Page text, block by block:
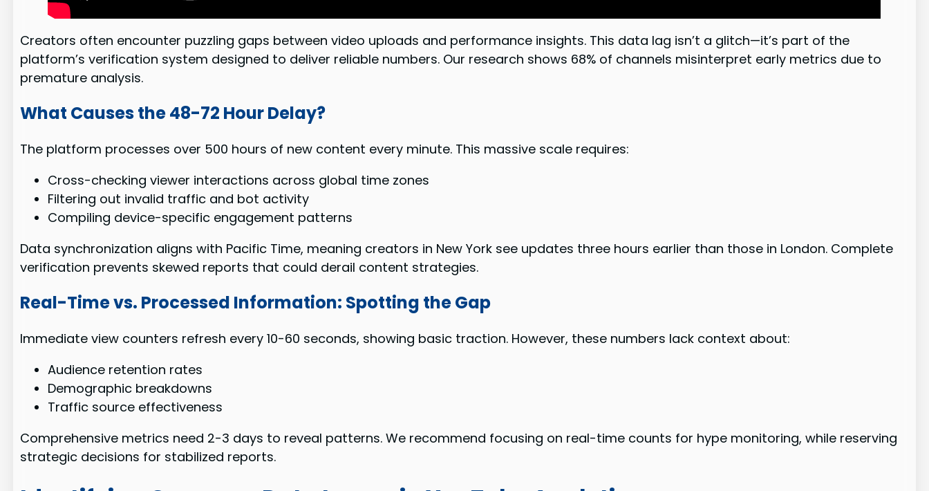
Creators often encounter puzzling gaps between video uploads and performance insights. This data lag isn’t a glitch—it’s part of the
platform’s verification system designed to deliver reliable numbers. Our research shows 68% of channels misinterpret early metrics due to
premature analysis.
What Causes the 48-72 Hour Delay?
The platform processes over 500 hours of new content every minute. This massive scale requires:
Cross-checking viewer interactions across global time zones
Filtering out invalid traffic and bot activity
Compiling device-specific engagement patterns
Data synchronization aligns with Pacific Time, meaning creators in New York see updates three hours earlier than those in London. Complete
verification prevents skewed reports that could derail content strategies.
Real-Time vs. Processed Information: Spotting the Gap
Immediate view counters refresh every 10-60 seconds, showing basic traction. However, these numbers lack context about:
Audience retention rates
Demographic breakdowns
Traffic source effectiveness
Comprehensive metrics need 2-3 days to reveal patterns. We recommend focusing on real-time counts for hype monitoring, while reserving
strategic decisions for stabilized reports.